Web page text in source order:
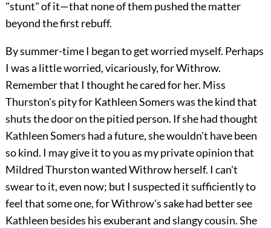
"stunt" of it—that none of them pushed the matter
beyond the first rebuff.
By summer-time I began to get worried myself. Perhaps
I was a little worried, vicariously, for Withrow.
Remember that I thought he cared for her. Miss
Thurston's pity for Kathleen Somers was the kind that
shuts the door on the pitied person. If she had thought
Kathleen Somers had a future, she wouldn't have been
so kind. I may give it to you as my private opinion that
Mildred Thurston wanted Withrow herself. I can't
swear to it, even now; but I suspected it sufficiently to
feel that some one, for Withrow's sake had better see
Kathleen besides his exuberant and slangy cousin. She